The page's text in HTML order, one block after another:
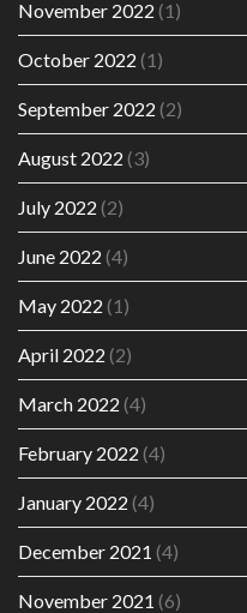
November 2022 (1)
October 2022 (1)
September 2022 (2)
August 2022 (3)
July 2022 (2)
June 2022 (4)
May 2022 (1)
April 2022 (2)
March 2022 (4)
February 2022 (4)
January 2022 (4)
December 2021 (4)
November 2021 (6)